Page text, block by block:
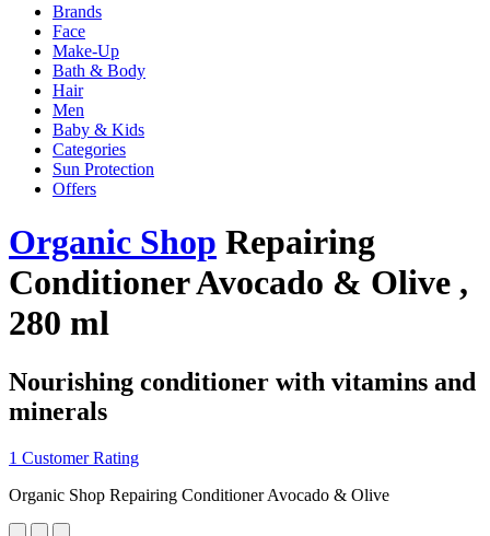
Brands
Face
Make-Up
Bath & Body
Hair
Men
Baby & Kids
Categories
Sun Protection
Offers
Organic Shop Repairing
Conditioner Avocado & Olive ,
280 ml
Nourishing conditioner with vitamins and
minerals
1 Customer Rating
Organic Shop Repairing Conditioner Avocado & Olive